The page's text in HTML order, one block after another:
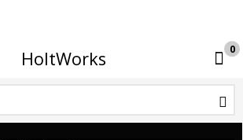
HoltWorks 0